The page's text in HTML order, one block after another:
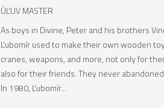
ÚĽUV MASTER
As boys in Divine, Peter and his brothers
Ľubomír used to make their own wooden
cranes, weapons, and more, not only for
also for their friends. They never
In 1980, Ľubomír...